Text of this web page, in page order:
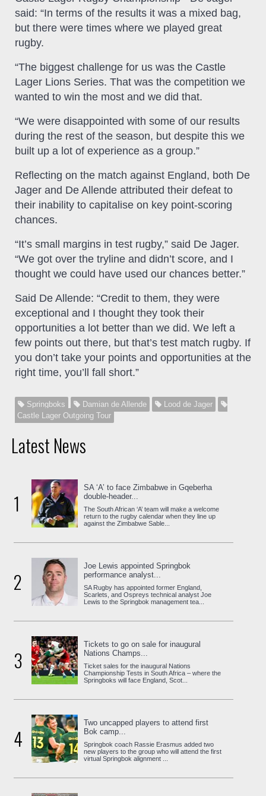
said: “In terms of the results it was a mixed bag,
but there were times where we played great
rugby.
“The biggest challenge for us was the Castle
Lager Lions Series. That was the competition we
wanted to win the most and we did that.
“We were disappointed with some of our results
during the rest of the season, but despite this we
built up a lot of experience as a group.”
Reflecting on the match against England, both De
Jager and De Allende attributed their defeat to
their inability to capitalise on key point-scoring
chances.
“It’s small margins in test rugby,” said De Jager.
“We got over the tryline and didn’t score, and I
thought we could have used our chances better.”
Said De Allende: “Credit to them, they were
exceptional and I thought they took their
opportunities a lot better than we did. We left a
few points out there, but that’s test match rugby. If
you don’t take your points and opportunities at the
right time, you’ll fall short.”
Springboks Damian de Allende
Lood de Jager
Castle Lager Outgoing Tour
Latest News
1
SA ‘A’ to face Zimbabwe in Gqeberha
double-header...
The South African ‘A’ team will make a welcome
return to the rugby calendar when they line up
against the Zimbabwe Sable...
2
Joe Lewis appointed Springbok
performance analyst...
SA Rugby has appointed former England,
Scarlets, and Ospreys technical analyst Joe
Lewis to the Springbok management tea...
3
Tickets to go on sale for inaugural
Nations Champs...
Ticket sales for the inaugural Nations
Championship Tests in South Africa – where the
Springboks will face England, Scot...
4
Two uncapped players to attend first
Bok camp...
Springbok coach Rassie Erasmus added two
new players to the group who will attend the first
virtual Springbok alignment ...